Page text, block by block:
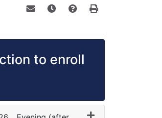
to enroll